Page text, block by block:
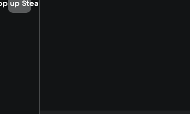
up Steam